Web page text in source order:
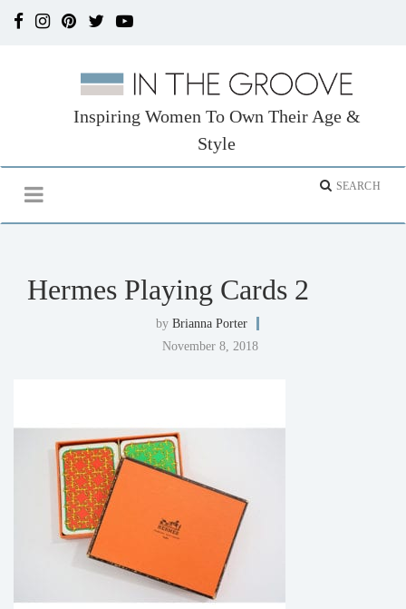
Inspiring Women To Own Their Age &
Style
Hermes Playing Cards 2
by Brianna Porter
November 8, 2018